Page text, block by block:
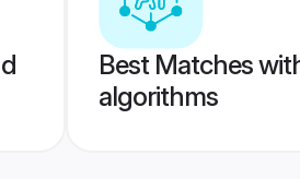
Best Matches
algorithms